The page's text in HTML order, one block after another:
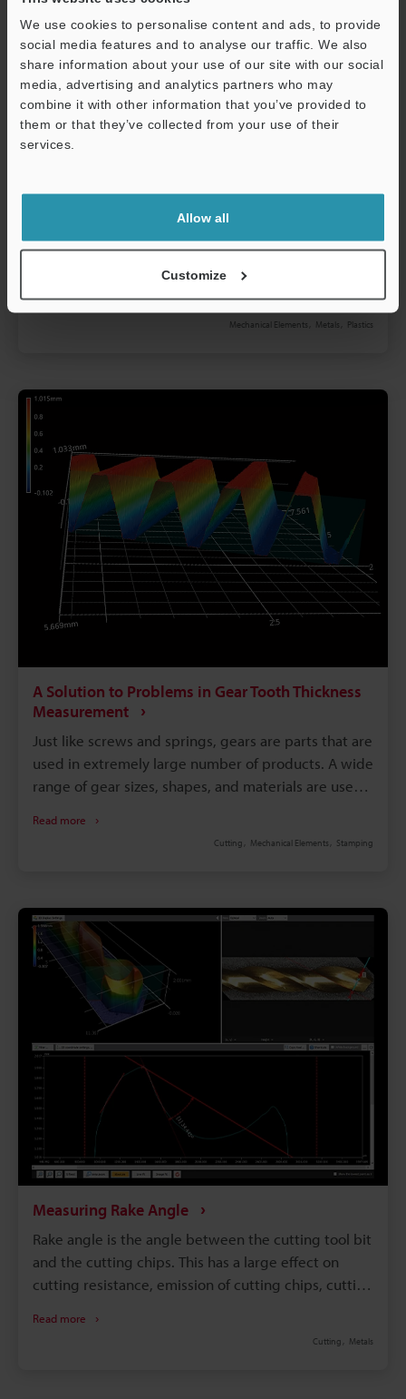
We use cookies to personalise content and ads, to provide
social media features and to analyse our traffic. We also
share information about your use of our site with our social
media, advertising and analytics partners who may
combine it with other information that you’ve provided to
them or that they’ve collected from your use of their
services.
Allow all
Customize
Measurement
Bolts and screws come in many types and are
classified according to their length, thickness,
shape, and purpose. There are products where
special products which are designed for a particular
design. This section explains basic knowledge and
requires the highest level of accuracy, as well as
problems when measuring it and solutions to those
problems.
Read more
Mechanical Elements Metals Plastics
A Solution to Problems in Gear Tooth Thickness
Measurement
Just like screws and springs, gears are parts that are
used in extremely large number of products. A wide
range of gear sizes, shapes, and materials are used
different applications including not only gear-gear
produced with high precision.However, over the
course of use, deformation occurs as a result of
wear. The tooth thickness dimension is particularly
important, and affects gear strength as well as
movement.This page explains basic information
such as the names of gear parts, the concept of
strength, and the methods of measuring tooth
thickness. In addition, it introduces a solution for
tooth thickness measurement, which was previously
highly difficult, imprecise, and required much time
and labor.
Read more
Cutting Mechanical Elements Stamping
Measuring Rake Angle
Rake angle is the angle between the cutting tool bit
and the cutting chips. This has a large effect on
cutting resistance, emission of cutting chips, cutting
machining action. With that said, rake angle can be
Read more
Cutting Metals